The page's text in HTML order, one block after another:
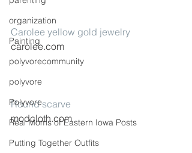
organization
Painting
polyvorecommunity
polyvore
Polyvore
Real Moms of Eastern Iowa Posts
Putting Together Outfits
Carolee yellow gold jewelry
carolee.com
Round scarve
modcloth.com